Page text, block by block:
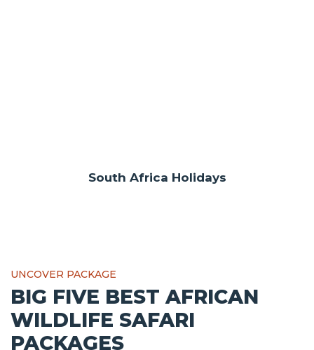
South Africa Holidays
UNCOVER PACKAGE
BIG FIVE BEST AFRICAN
WILDLIFE SAFARI
PACKAGES